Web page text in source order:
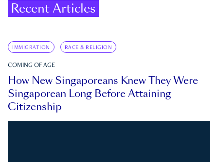
Recent Articles
IMMIGRATION RACE & RELIGION
COMING OF AGE
How New Singaporeans Knew They Were
Singaporean Long Before Attaining
Citizenship